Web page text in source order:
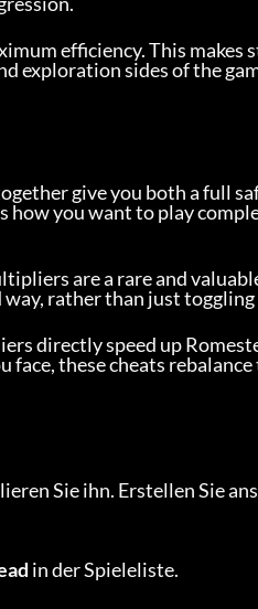
efficiency. This makes
exploration sides of the
give you both a full
you want to play
are a rare and
way, rather than just
directly speed up
these cheats
Sie ihn. Erstellen Sie
in der Spieleliste.